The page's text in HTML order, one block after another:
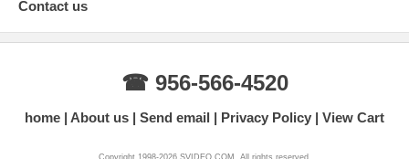
Contact us
☎ 956-566-4520
home About us Send email Privacy Policy View Cart
Copyright 1998-2026 SVIDEO.COM. All rights reserved.